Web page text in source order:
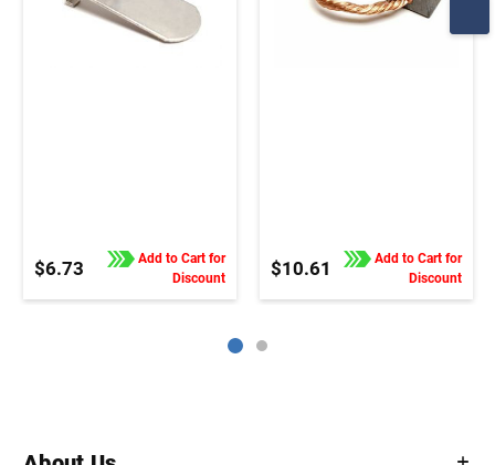
$6.73
Add to Cart for
Discount
$10.61
Add to Cart for
Discount